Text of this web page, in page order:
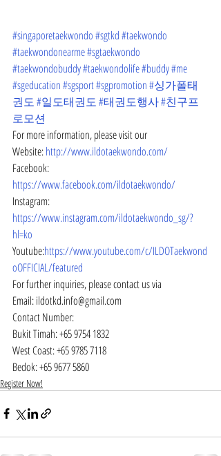
#singaporetaekwondo#sgtkd#taekwondo
#taekwondonearme#sgtaekwondo
#taekwondobuddy#taekwondolife#buddy#me
#sgeducation#sgsport#sgpromotion#싱가폴태
권도#일도태권도#태권도행사#친구프
로모션
For more information, please visit our
Website: http://www.ildotaekwondo.com/
Facebook:
https://www.facebook.com/ildotaekwondo/
Instagram:
https://www.instagram.com/ildotaekwondo_sg/?
hl=ko
Youtube:https://www.youtube.com/c/ILDOTaekwond
oOFFICIAL/featured
For further inquiries, please contact us via
Email: ildotkd.info@gmail.com
Contact Number:
Bukit Timah: +65 9754 1832
West Coast: +65 9785 7118
Bedok: +65 9677 5860
Register Now!